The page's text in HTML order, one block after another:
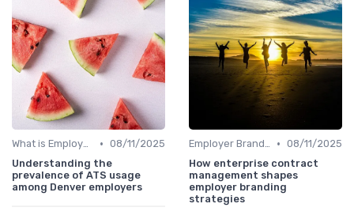
What is Employer Branding? • 08/11/2025
Understanding the
prevalence of ATS usage
among Denver employers
Employer Branding vs. Corporate Branding • 08/11/2025
How enterprise contract
management shapes
employer branding
strategies